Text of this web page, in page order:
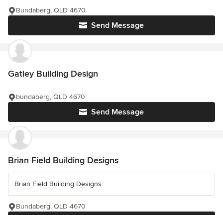
Send Message
Bundaberg, QLD 4670
Gatley Building Design
Send Message
bundaberg, QLD 4670
Brian Field Building Designs
Brian Field Building Designs
Bundaberg, QLD 4670